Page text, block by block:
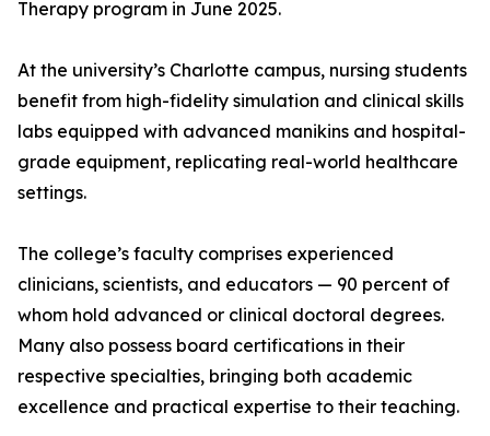
Therapy program in June 2025.
At the university’s Charlotte campus, nursing students
benefit from high-fidelity simulation and clinical skills
labs equipped with advanced manikins and hospital-
grade equipment, replicating real-world healthcare
settings.
The college’s faculty comprises experienced
clinicians, scientists, and educators — 90 percent of
whom hold advanced or clinical doctoral degrees.
Many also possess board certifications in their
respective specialties, bringing both academic
excellence and practical expertise to their teaching.